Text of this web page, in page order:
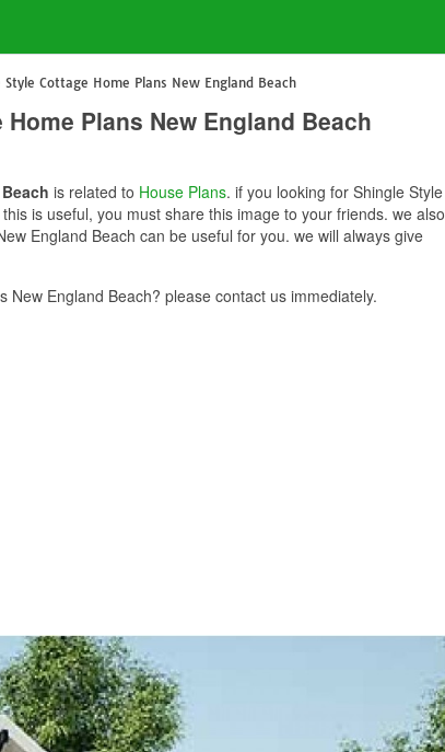
Cottage Home Plans New England Beach
Plans New England Beach
is related to House Plans. if you looking for Shingle Style
is useful, you must share this image to your friends. we also
England Beach can be useful for you. we will always give
England Beach? please contact us immediately.